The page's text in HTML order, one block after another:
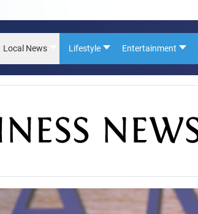
Local News Lifestyle Entertainment